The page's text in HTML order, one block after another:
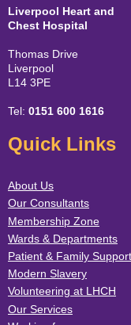
Liverpool Heart and
Chest Hospital
Thomas Drive
Liverpool
L14 3PE
Tel: 0151 600 1616
Quick Links
About Us
Our Consultants
Membership Zone
Wards & Departments
Patient & Family Support
Modern Slavery
Volunteering at LHCH
Our Services